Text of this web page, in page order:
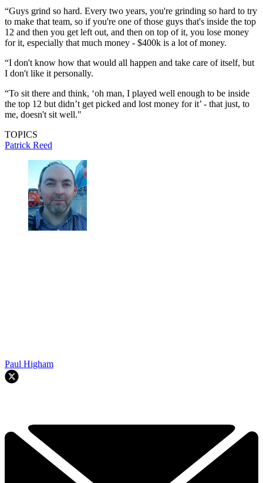
“Guys grind so hard. Every two years, you're grinding so hard to try
to make that team, so if you're one of those guys that's inside the top
12 and then you get left out, and then on top of it, you lose money
for it, especially that much money - $400k is a lot of money.
“I don't know how that would all happen and take care of itself, but
I don't like it personally.
“To sit there and think, ‘oh man, I played well enough to be inside
the top 12 but didn’t get picked and lost money for it’ - that just, to
me, doesn't sit well."
TOPICS
Patrick Reed
Paul Higham